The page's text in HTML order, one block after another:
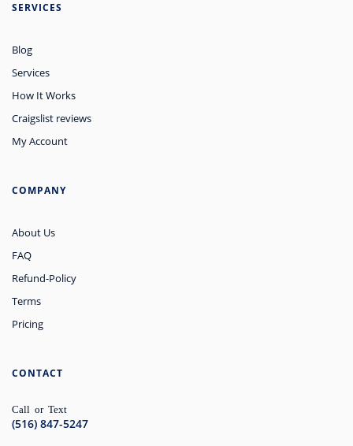
SERVICES
Blog
Services
How It Works
Craigslist reviews
My Account
COMPANY
About Us
FAQ
Refund-Policy
Terms
Pricing
CONTACT
Call or Text
(516) 847-5247